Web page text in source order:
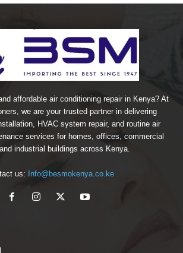
affordable air conditioning repair in Kenya? At
we are your trusted partner in delivering
HVAC system repair, and routine air
services for homes, offices, commercial
industrial buildings across Kenya.
us: Info@besmokenya.co.ke